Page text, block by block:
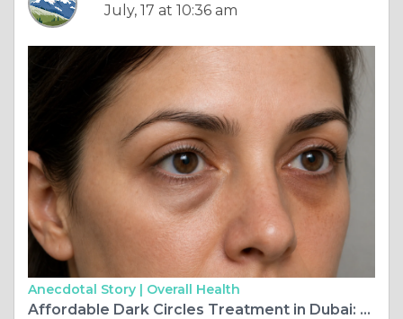
July, 17 at 10:36 am
Anecdotal Story | Overall Health
Affordable Dark Circles Treatment in Dubai: What to Expect